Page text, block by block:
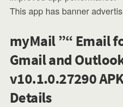
This app has banner
myMail ”“ Email
Gmail and
v10.1.0.27290
Details